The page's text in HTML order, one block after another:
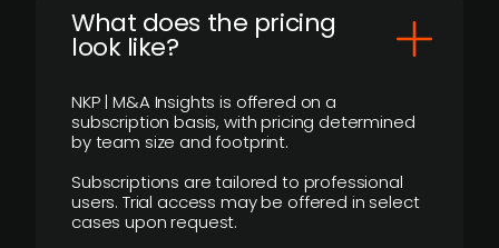
What does the pricing
look like?
NKP | M&A Insights is offered on a
subscription basis, with pricing determined
by team size and footprint.
Subscriptions are tailored to professional
users. Trial access may be offered in select
cases upon request.